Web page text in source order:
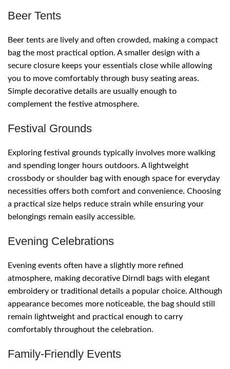
Beer Tents
Beer tents are lively and often crowded, making a compact
bag the most practical option. A smaller design with a
secure closure keeps your essentials close while allowing
you to move comfortably through busy seating areas.
Simple decorative details are usually enough to
complement the festive atmosphere.
Festival Grounds
Exploring festival grounds typically involves more walking
and spending longer hours outdoors. A lightweight
crossbody or shoulder bag with enough space for everyday
necessities offers both comfort and convenience. Choosing
a practical size helps reduce strain while ensuring your
belongings remain easily accessible.
Evening Celebrations
Evening events often have a slightly more refined
atmosphere, making decorative Dirndl bags with elegant
embroidery or traditional details a popular choice. Although
appearance becomes more noticeable, the bag should still
remain lightweight and practical enough to carry
comfortably throughout the celebration.
Family-Friendly Events